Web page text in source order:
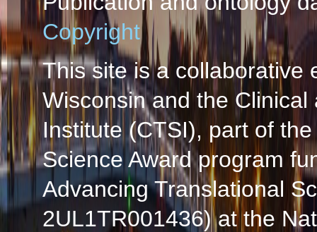
Copyright
This site is a collaborative
Wisconsin and the
Institute (CTSI), part of
Science Award program
Advancing Translational
2UL1TR001436) at the